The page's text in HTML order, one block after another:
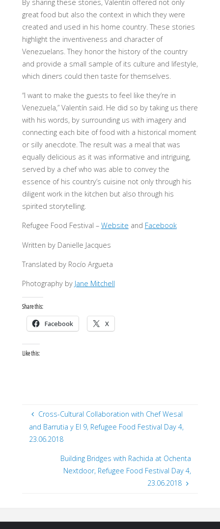
By sharing these stories, Valentín offered not only
great food but also the context in which they were
created and used in his home country. These stories
highlight the inventiveness and character of
Venezuelans. They honor the history of the country
and provide a small sample of its culture and lifestyle,
which diners could then taste for themselves.
“I want to make the guests to feel like they’re in
Venezuela,” Valentín said. He did so by taking us there
with his words, by surrounding us with imagery and
connecting each bite of food with a historical moment
or silly anecdote. The result was a meal that was
equally delicious as it was informative and intriguing,
served by a chef who was able to convey the
essence of his country’s cuisine not only through his
diligent work in the kitchen but also through his
spirited storytelling.
Refugee Food Festival – Website and Facebook
Written by Danielle Jacques
Translated by Rocío Argueta
Photography by Jane Mitchell
Share this:
Facebook X
Like this:
Cross-Cultural Collaboration with Chef Wesal
and Barrutia y El 9, Refugee Food Festival Day 4,
23.06.2018
Building Bridges with Rachida at Ochenta
Nextdoor, Refugee Food Festival Day 4,
23.06.2018